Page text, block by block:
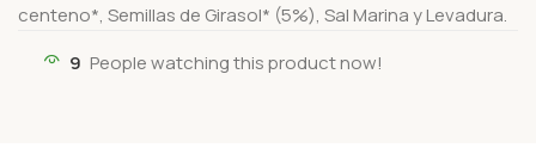
centeno*, Semillas de Girasol* (5%), Sal Marina y Levadura.
9 People watching this product now!